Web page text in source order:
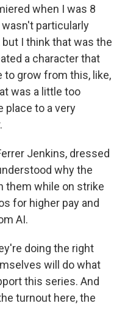
when I was 8
particularly
I think that was the
a character that
to grow from this, like,
was a little too
place to a very
Jenkins, dressed
why the
them while on strike
for higher pay and
AI.
doing the right
will do what
this series. And
turnout here, the